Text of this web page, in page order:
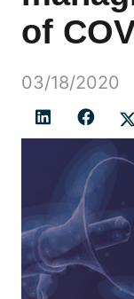
of
03/18/2020